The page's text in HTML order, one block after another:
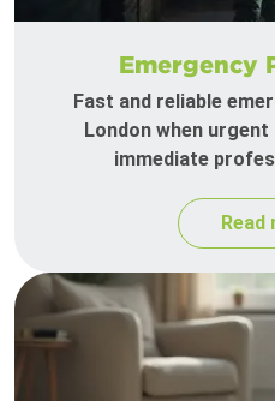
Emergency
Fast and reliable
London when
immediate
Read